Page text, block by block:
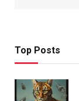
Top Posts